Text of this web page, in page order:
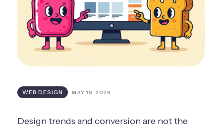
WEB DESIGN MAY 19, 2026
Design trends and conversion are not the